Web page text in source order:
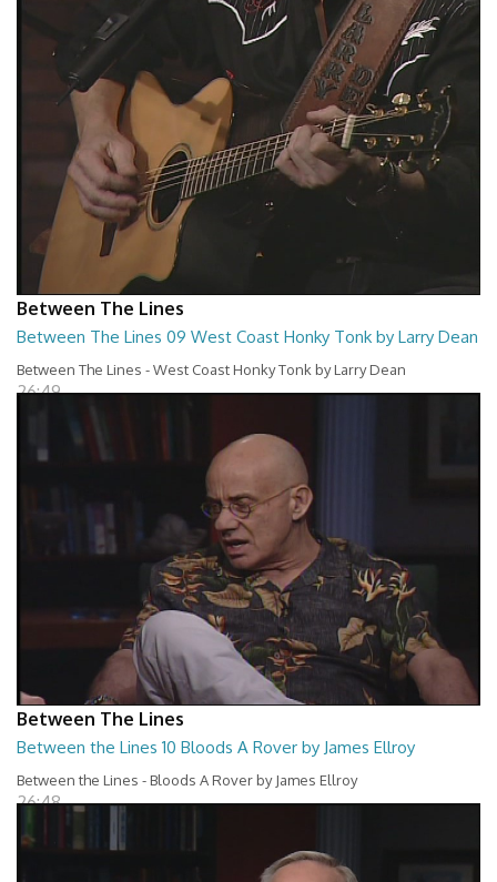
Between The Lines
Between The Lines 09 West Coast Honky Tonk by Larry Dean
Between The Lines - West Coast Honky Tonk by Larry Dean
26:49
Between The Lines
Between the Lines 10 Bloods A Rover by James Ellroy
Between the Lines - Bloods A Rover by James Ellroy
26:48